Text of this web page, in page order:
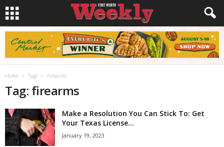
Home Tags Firearms
Tag: firearms
Make a Resolution You Can Stick To: Get
Your Texas License...
January 19, 2023